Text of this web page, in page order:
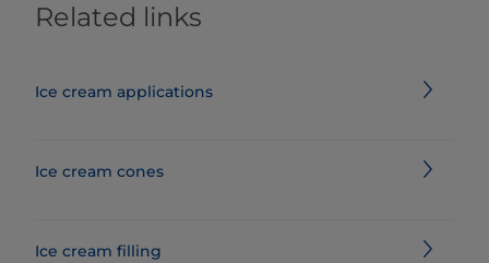
Related links
Ice cream applications
Ice cream cones
Ice cream filling